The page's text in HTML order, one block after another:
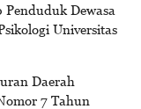
Dewasa
Universitas
Daerah
7 Tahun